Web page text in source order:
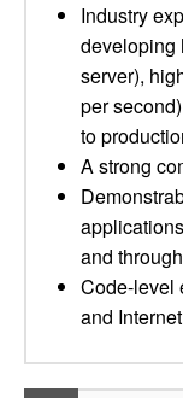
Industry
developing
server),
per
to
A strong
and
Code-level
and